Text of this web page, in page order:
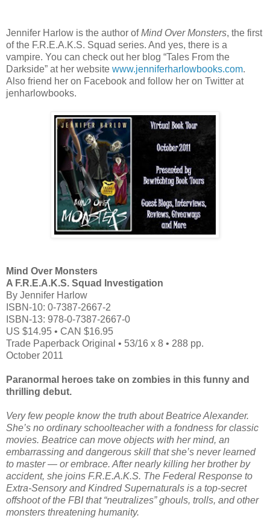
Jennifer Harlow is the author ofMind Over Monsters, the first
of the F.R.E.A.K.S. Squad series. And yes, there is a
vampire. You can check out her blog “Tales From the
Darkside” at her website www.jenniferharlowbooks.com.
Also friend her on Facebook and follow her on Twitter at
jenharlowbooks.
Mind Over Monsters
A F.R.E.A.K.S. Squad Investigation
By Jennifer Harlow
ISBN-10: 0-7387-2667-2
ISBN-13: 978-0-7387-2667-0
US $14.95 • CAN $16.95
Trade Paperback Original • 53/16 x 8 • 288 pp.
October 2011
Paranormal heroes take on zombies in this funny and
thrilling debut.
Very few people know the truth about Beatrice Alexander.
She’s no ordinary schoolteacherwith a fondness for classic
movies. Beatrice can move objects with her mind, an
embarrassing and dangerous skill that she’s never learned
to master — or embrace. After nearly killing her brother by
accident, she joins F.R.E.A.K.S. The Federal Response to
Extra-Sensory andKindred Supernaturals is a top-secret
offshoot of the FBI that “neutralizes” ghouls, trolls, andother
monsters threatening humanity.